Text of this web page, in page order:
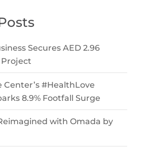
Secures AED 2.96
Center’s #HealthLove
8.9% Footfall Surge
with Omada by